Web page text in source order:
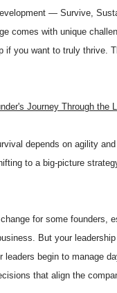
— Survive,
comes with unique
if you want to truly thrive.
Journey Through the
depends on agility
to a big-picture
for some founders,
But your
leaders begin to manage
that align the